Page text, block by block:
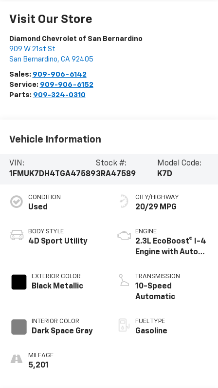
Visit Our Store
Diamond Chevrolet of San Bernardino
909 W 21st St
San Bernardino, CA 92405
Sales: 909-906-6142
Service: 909-906-6152
Parts: 909-324-0310
Vehicle Information
VIN:
1FMUK7DH4TGA47589
Stock #:
3RA47589
Model Code:
K7D
CONDITION
Used
BODY STYLE
4D Sport Utility
EXTERIOR COLOR
Black Metallic
INTERIOR COLOR
Dark Space Gray
MILEAGE
5,201
CITY/HIGHWAY
20/29 MPG
ENGINE
2.3L EcoBoost® I-4
Engine with Auto
Technology
TRANSMISSION
10-Speed
Automatic
FUEL TYPE
Gasoline